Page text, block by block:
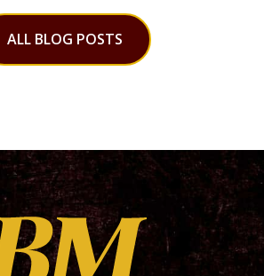
ALL BLOG POSTS